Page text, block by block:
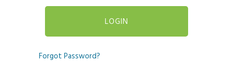
Forgot Password?